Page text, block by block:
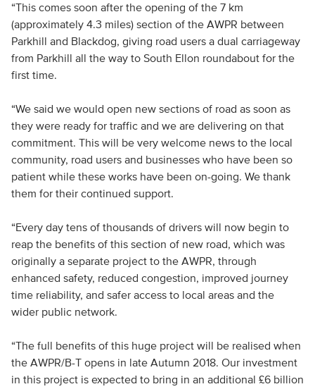
“This comes soon after the opening of the 7 km
(approximately 4.3 miles) section of the AWPR between
Parkhill and Blackdog, giving road users a dual carriageway
from Parkhill all the way to South Ellon roundabout for the
first time.
“We said we would open new sections of road as soon as
they were ready for traffic and we are delivering on that
commitment. This will be very welcome news to the local
community, road users and businesses who have been so
patient while these works have been on-going. We thank
them for their continued support.
“Every day tens of thousands of drivers will now begin to
reap the benefits of this section of new road, which was
originally a separate project to the AWPR, through
enhanced safety, reduced congestion, improved journey
time reliability, and safer access to local areas and the
wider public network.
“The full benefits of this huge project will be realised when
the AWPR/B-T opens in late Autumn 2018. Our investment
in this project is expected to bring in an additional £6 billion